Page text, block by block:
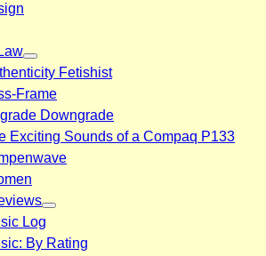
Fetishist
Frame
Downgrade
Exciting Sounds of a Compaq P133
Log
By Rating